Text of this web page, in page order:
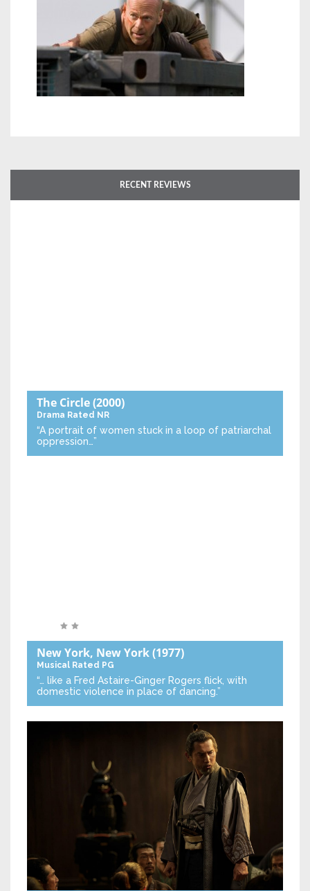
RECENT REVIEWS
The Circle(2000)
Drama Rated NR
“A portrait of women stuck in a loop of patriarchal
oppression…”
New York, New York(1977)
Musical Rated PG
“… like a Fred Astaire-Ginger Rogers flick, with
domestic violence in place of dancing.”